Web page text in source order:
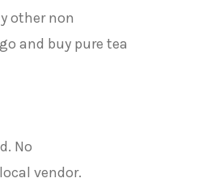
other non
and buy pure tea
No
vendor.